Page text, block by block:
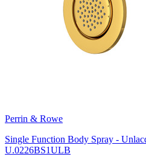
Perrin & Rowe
Single Function Body Spray -
U.0226BS1ULB